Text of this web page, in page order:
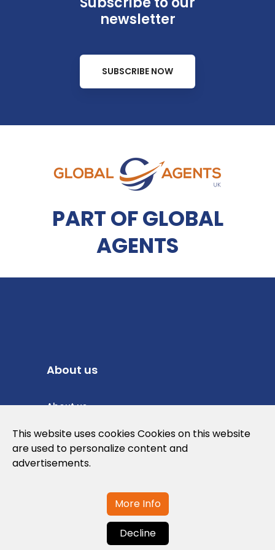
newsletter
SUBSCRIBE NOW
PART OF GLOBAL
AGENTS
About us
About us
Privacy Policy
Cookies Policy
Contact us
This website uses cookies Cookies on this website
are used to personalize content and
advertisements.
More Info
Decline